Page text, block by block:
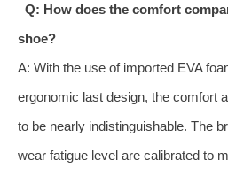
Q: How does the comfort
shoe?
A: With the use of imported EVA
ergonomic last design, the comfort
to be nearly indistinguishable. The
wear fatigue level are calibrated to